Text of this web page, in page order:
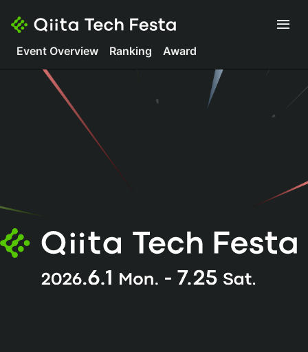
menu
Event Overview Ranking Award